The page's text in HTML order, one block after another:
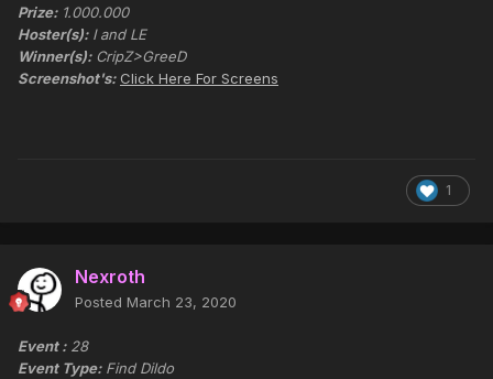
Prize: 1.000.000
Hoster(s): I and LE
Winner(s): CripZ>GreeD
Screenshot's: Click Here For Screens
1
Nexroth
Posted March 23, 2020
Event : 28
Event Type: Find Dildo